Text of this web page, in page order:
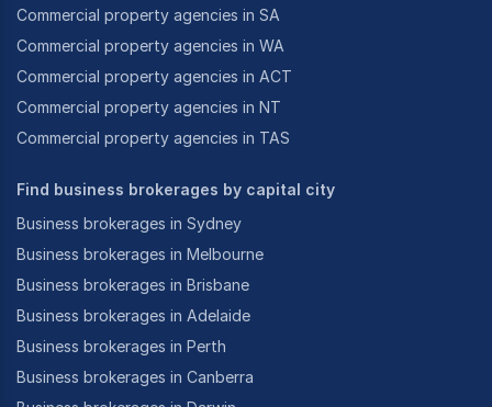
Commercial property agencies in SA
Commercial property agencies in WA
Commercial property agencies in ACT
Commercial property agencies in NT
Commercial property agencies in TAS
Find business brokerages by capital city
Business brokerages in Sydney
Business brokerages in Melbourne
Business brokerages in Brisbane
Business brokerages in Adelaide
Business brokerages in Perth
Business brokerages in Canberra